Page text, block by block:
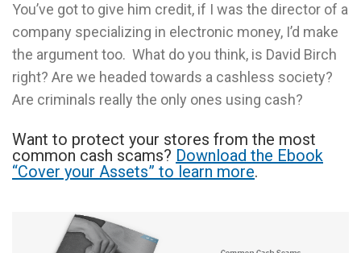
You’ve got to give him credit, if I was the director of a
company specializing in electronic money, I’d make
the argument too. What do you think, is David Birch
right? Are we headed towards a cashless society?
Are criminals really the only ones using cash?
Want to protect your stores from the most
common cash scams? Download the Ebook
“Cover your Assets” to learn more.